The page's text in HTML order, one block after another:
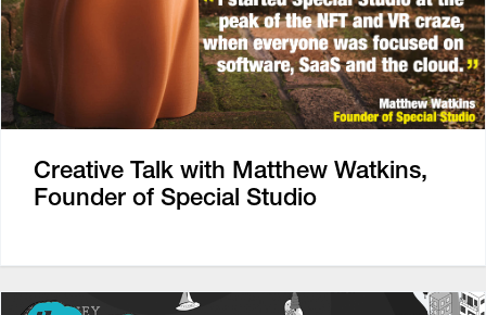
Creative Talk with Matthew Watkins,
Founder of Special Studio